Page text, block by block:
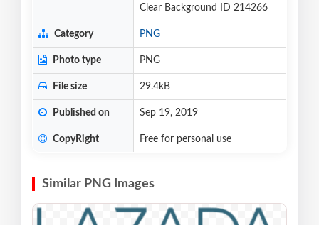
Clear Background ID 214266
Category PNG
Photo type PNG
File size 29.4kB
Published on Sep 19, 2019
CopyRight Free for personal use
Similar PNG Images